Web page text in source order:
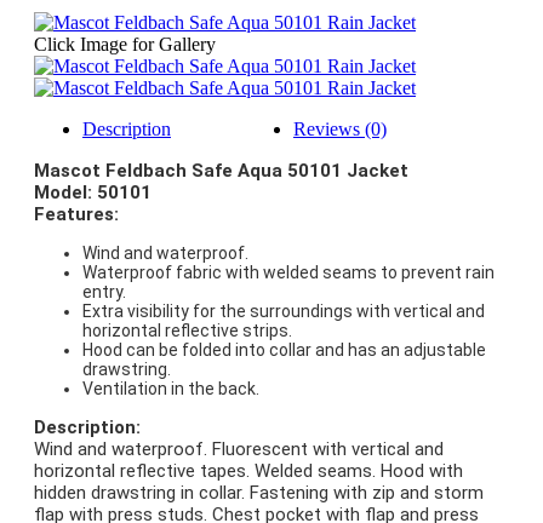
Click Image for Gallery
Description Reviews (0)
Mascot Feldbach Safe Aqua 50101 Jacket
Model: 50101
Features:
Wind and waterproof.
Waterproof fabric with welded seams to prevent rain
entry.
Extra visibility for the surroundings with vertical and
horizontal reflective strips.
Hood can be folded into collar and has an adjustable
drawstring.
Ventilation in the back.
Description:
Wind and waterproof. Fluorescent with vertical and
horizontal reflective tapes. Welded seams. Hood with
hidden drawstring in collar. Fastening with zip and storm
flap with press studs. Chest pocket with flap and press